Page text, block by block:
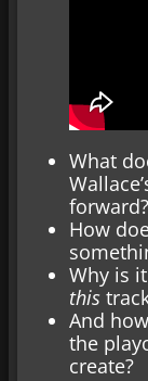
What
forward?
How
Why is
this
And
the
create?